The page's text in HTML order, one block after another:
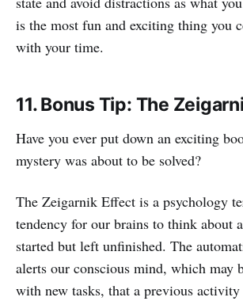
is the most fun and exciting thing you
with your time.
11. Bonus Tip: The
Have you ever put down an exciting
mystery was about to be solved?
The Zeigarnik Effect is a psychology
tendency for our brains to think about
started but left unfinished. The
alerts our conscious mind, which may
with new tasks, that a previous